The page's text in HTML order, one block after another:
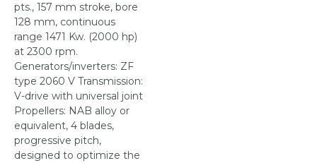
pts., 157 mm stroke, bore
128 mm, continuous
range 1471 Kw. (2000 hp)
at 2300 rpm.
Generators/inverters: ZF
type 2060 V Transmission:
V-drive with universal joint
Propellers: NAB alloy or
equivalent, 4 blades,
progressive pitch,
designed to optimize the